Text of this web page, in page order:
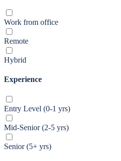
Work from office
Remote
Hybrid
Experience
Entry Level (0-1 yrs)
Mid-Senior (2-5 yrs)
Senior (5+ yrs)